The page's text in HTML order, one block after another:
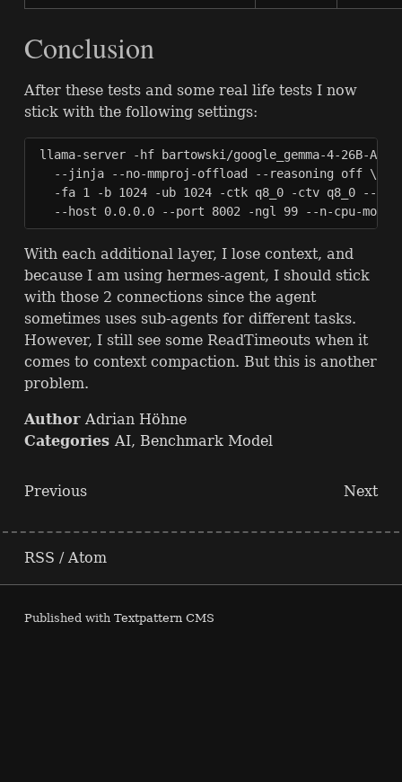
Conclusion
After these tests and some real life tests I now
stick with the following settings:
llama-server -hf bartowski/google_gemma-4-26B-A4B-
  --jinja --no-mmproj-offload --reasoning off \
-fa 1 -b 1024 -ub 1024 -ctk q8_0 -ctv q8_0 --no-
--host 0.0.0.0 --port 8002 -ngl 99 --n-cpu-moe
With each additional layer, I lose context, and
because I am using hermes-agent, I should stick
with those 2 connections since the agent
sometimes uses sub-agents for different tasks.
However, I still see some ReadTimeouts when it
comes to context compaction. But this is another
problem.
Author Adrian Höhne
Categories AI, Benchmark Model
Previous Next
RSS / Atom
Published with Textpattern CMS